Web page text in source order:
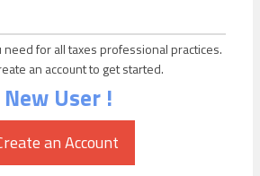
for all taxes professional practices.
an account to get started.
New User !